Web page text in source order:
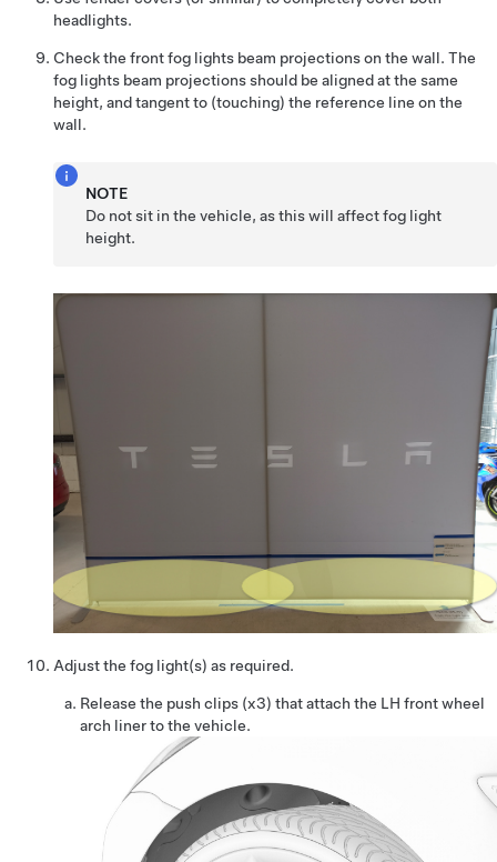
headlights.
Check the front fog lights beam projections on the wall. The
fog lights beam projections should be aligned at the same
height, and tangent to (touching) the reference line on the
wall.
NOTE
Do not sit in the vehicle, as this will affect fog light
height.
Adjust the fog light(s) as required.
Release the push clips (x3) that attach the LH front wheel
arch liner to the vehicle.